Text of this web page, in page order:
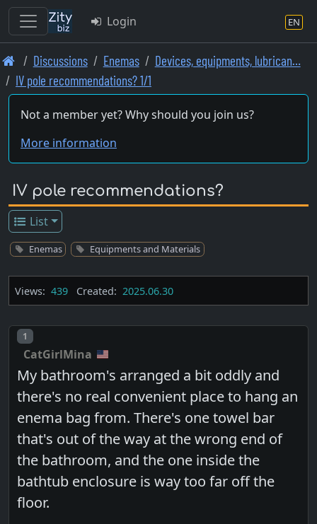
Skip
to
main
content
Login EN
Discussions Enemas
Devices, equipments, lubrican…
IV pole recommendations? 1/1
Not a member yet? Why should you join us?
More information
IV pole recommendations?
List
Enemas Equipments and Materials
Views: 439 Created: 2025.06.30
Post number
1
CatGirlMina
My bathroom's arranged a bit oddly and
there's no real convenient place to hang an
enema bag from. There's one towel bar
that's out of the way at the wrong end of
the bathroom, and the one inside the
bathtub enclosure is way too far off the
floor.